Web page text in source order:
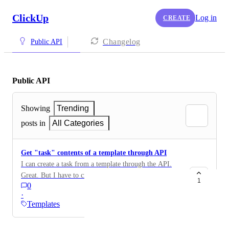
ClickUp CREATE Log in
Public API Changelog
Public API
Showing
Trending
posts in
All Categories
Get "task" contents of a template through API
I can create a task from a template through the API.
Great. But I have to create the task first. What I want
to do is what the ClickUp UI does, which is to pre-fill
the task and _modify_ it, before creating the task. To
do this, I want to be able to fetch the "task content" of
0
·
Templates
1